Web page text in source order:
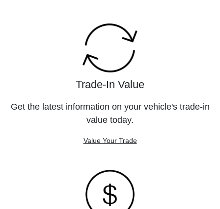
Trade-In Value
Get the latest information on your vehicle's trade-in
value today.
Value Your Trade